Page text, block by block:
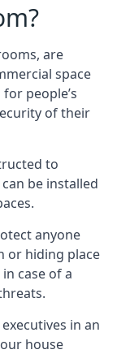
are
space
people’s
of their
to
be installed
anyone
or hiding place
case of a
in an
house